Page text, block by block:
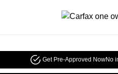
Get Pre-Approved NowNo